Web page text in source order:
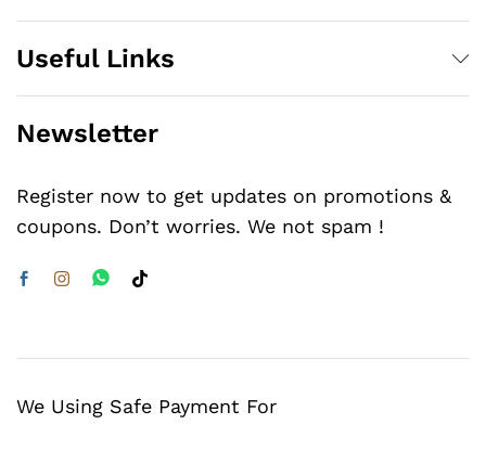
Useful Links
Newsletter
Register now to get updates on promotions &
coupons. Don’t worries. We not spam !
We Using Safe Payment For